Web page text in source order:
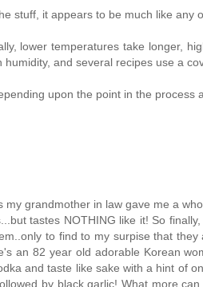
stuff, it appears to be much like any
lower temperatures take longer,
and several recipes use a
upon the point in the process
grandmother in law gave me a
tastes NOTHING like it! So
to find to my surpise that
an 82 year old adorable Korean
and taste like sake with a hint of
by black garlic! What more